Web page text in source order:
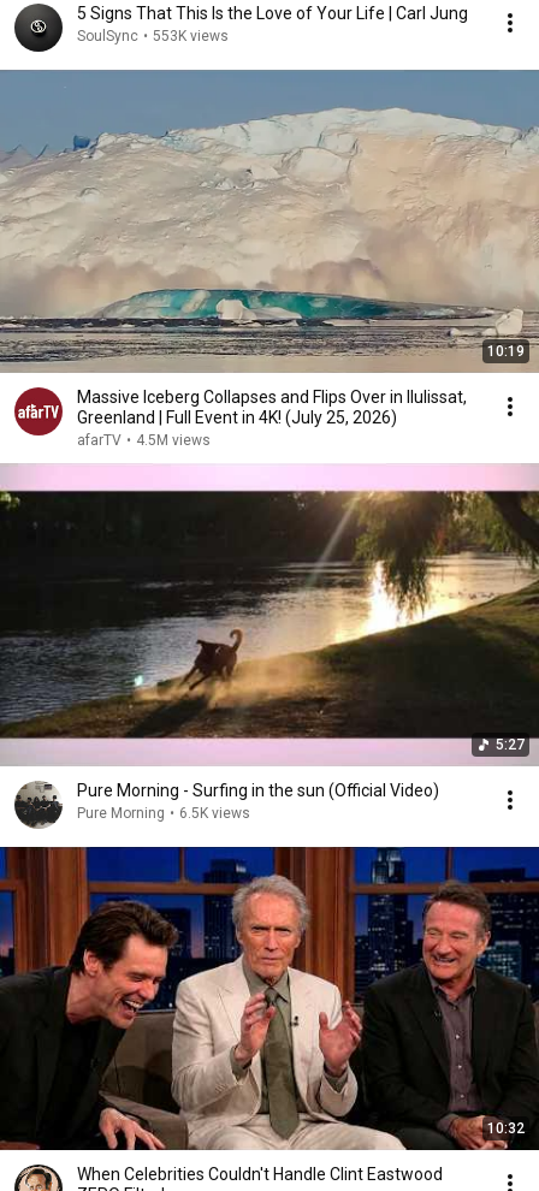
5 Signs That This Is the Love of Your Life | Carl Jung
SoulSync • 553K views
10:19
Massive Iceberg Collapses and Flips Over in Ilulissat,
Greenland | Full Event in 4K! (July 25, 2026)
afarTV • 4.5M views
5:27
Pure Morning - Surfing in the sun (Official Video)
Pure Morning • 6.5K views
10:32
When Celebrities Couldn't Handle Clint Eastwood